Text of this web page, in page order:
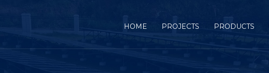
HOME PROJECTS PRODUCTS